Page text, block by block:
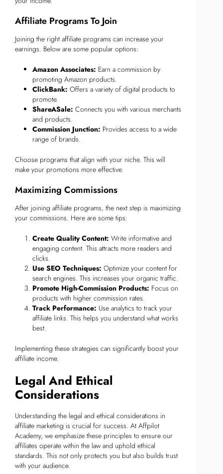
Affiliate Programs To Join
Joining the right affiliate programs can increase your
earnings. Below are some popular options:
Amazon Associates: Earn a commission by
promoting Amazon products.
ClickBank: Offers a variety of digital products to
promote.
ShareASale: Connects you with various merchants
and products.
Commission Junction: Provides access to a wide
range of brands.
Choose programs that align with your niche. This will
make your promotions more effective.
Maximizing Commissions
After joining affiliate programs, the next step is maximizing
your commissions. Here are some tips:
Create Quality Content: Write informative and
engaging content. This attracts more readers and
clicks.
Use SEO Techniques: Optimize your content for
search engines. This increases your organic traffic.
Promote High-Commission Products: Focus on
products with higher commission rates.
Track Performance: Use analytics to track your
affiliate links. This helps you understand what works
best.
Implementing these strategies can significantly boost your
affiliate income.
Legal And Ethical
Considerations
Understanding the legal and ethical considerations in
affiliate marketing is crucial for success. At Affpilot
Academy, we emphasize these principles to ensure our
affiliates operate within the law and uphold ethical
standards. This not only protects you but also builds trust
with your audience.